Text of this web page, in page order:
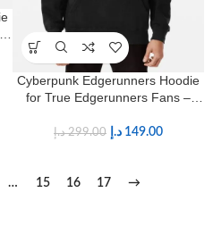
Cyberpunk Edgerunners Hoodie
for True Edgerunners Fans –
299.00 د.إ 149.00 د.إ
… 15 16 17 →